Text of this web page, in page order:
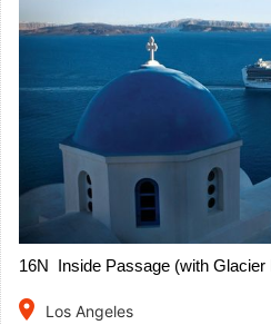
16N Inside Passage (with Glacier
place
Los Angeles